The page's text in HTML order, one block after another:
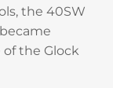
the 40SW
the Glock